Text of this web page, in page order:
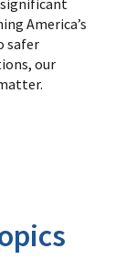
America’s
safer
our